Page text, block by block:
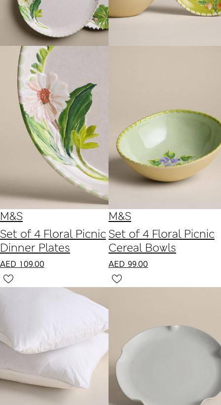
M&S
Set of 4 Floral Picnic
Dinner Plates
AED 109.00
M&S
Set of 4 Floral Picnic
Cereal Bowls
AED 99.00